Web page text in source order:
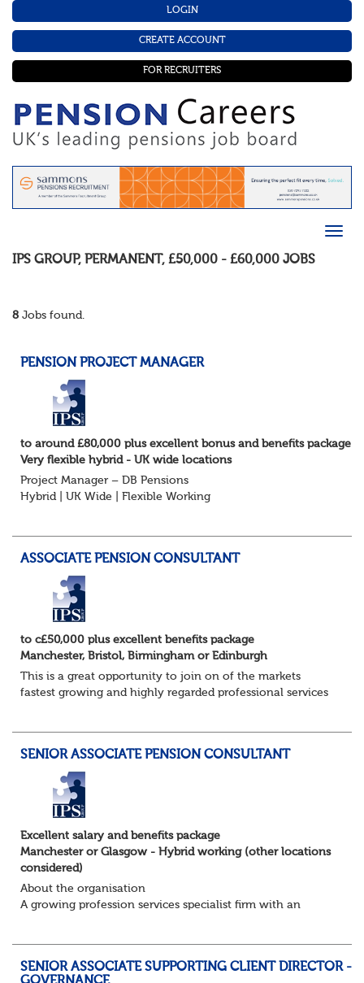
LOGIN
CREATE ACCOUNT
FOR RECRUITERS
IPS GROUP, PERMANENT, £50,000 - £60,000 JOBS
8 Jobs found.
PENSION PROJECT MANAGER
to around £80,000 plus excellent bonus and benefits package
Very flexible hybrid - UK wide locations
Project Manager – DB Pensions
Hybrid | UK Wide | Flexible Working
rectification, me...
ASSOCIATE PENSION CONSULTANT
to c£50,000 plus excellent benefits package
Manchester, Bristol, Birmingham or Edinburgh
This is a great opportunity to join on of the markets
fastest growing and highly regarded professional services
SENIOR ASSOCIATE PENSION CONSULTANT
Excellent salary and benefits package
Manchester or Glasgow - Hybrid working (other locations
considered)
About the organisation
A growing profession services specialist firm with an
SENIOR ASSOCIATE SUPPORTING CLIENT DIRECTOR -